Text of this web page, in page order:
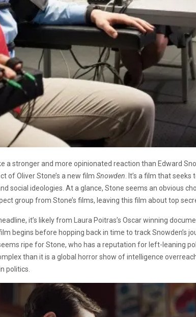
stronger and more opinionated reaction than Edward
of Oliver Stone’s a new film Snowden . It’s a film that
social ideologies. At a glance, Stone seems an obvious
group from Stone’s films, leaving this film about top
it’s likely from Laura Poitras’s Oscar winning
begins before hopping back in time to track Snowden’s
ripe for Stone, who has a reputation for left-leaning
than it is a global horror show of intelligence
politics.